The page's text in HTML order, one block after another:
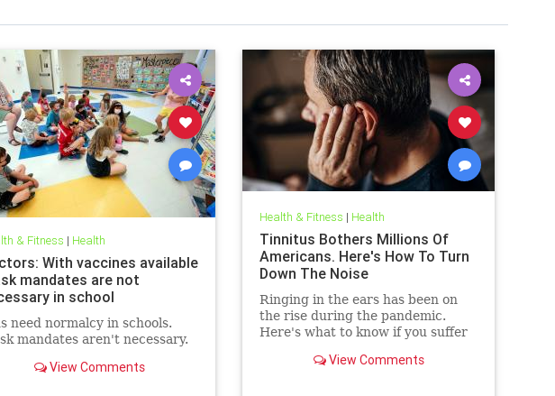
& Fitness | Health
With vaccines available
mandates are not
in school
need normalcy in schools.
mandates aren't necessary.
View Comments
Health & Fitness | Health
Tinnitus Bothers Millions Of
Americans. Here's How To Turn
Down The Noise
Ringing in the ears has been on
the rise during the pandemic.
Here's what to know if you suffer
quiet the bothersome sound.
View Comments